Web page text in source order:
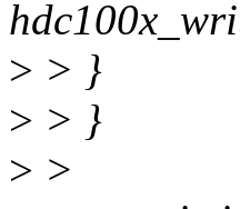
> > }
> > }
> >